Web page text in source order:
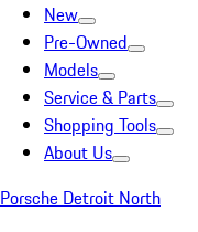
New
Pre-Owned
Models
Service & Parts
Shopping Tools
About Us
Porsche Detroit North